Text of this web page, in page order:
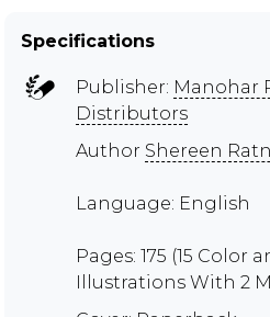
Specifications
Publisher: Manohar
Distributors
Author Shereen
Language: English
Pages: 175 (15 Color
Illustrations With 2